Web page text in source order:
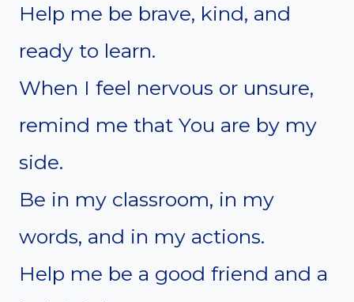
Help me be brave, kind, and
ready to learn.
When I feel nervous or unsure,
remind me that You are by my
side.
Be in my classroom, in my
words, and in my actions.
Help me be a good friend and a